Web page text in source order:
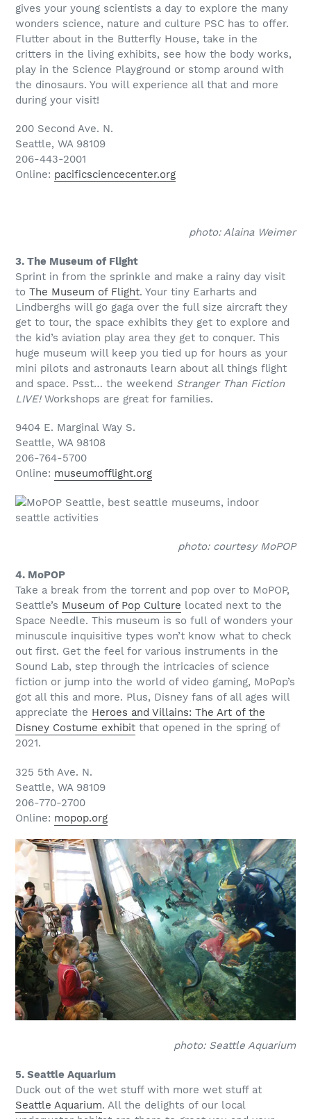
gives your young scientists a day to explore the many
wonders science, nature and culture PSC has to offer.
Flutter about in the Butterfly House, take in the
critters in the living exhibits, see how the body works,
play in the Science Playground or stomp around with
the dinosaurs. You will experience all that and more
during your visit!
200 Second Ave. N.
Seattle, WA 98109
206-443-2001
Online: pacificsciencecenter.org
photo: Alaina Weimer
3. The Museum of Flight
Sprint in from the sprinkle and make a rainy day visit
to The Museum of Flight. Your tiny Earharts and
Lindberghs will go gaga over the full size aircraft they
get to tour, the space exhibits they get to explore and
the kid’s aviation play area they get to conquer. This
huge museum will keep you tied up for hours as your
mini pilots and astronauts learn about all things flight
and space. Psst… the weekend Stranger Than Fiction
LIVE!Workshops are great for families.
9404 E. Marginal Way S.
Seattle, WA 98108
206-764-5700
Online: museumofflight.org
photo: courtesy MoPOP
4. MoPOP
Take a break from the torrent and pop over to MoPOP,
Seattle’s Museum of Pop Culture located next to the
Space Needle. This museum is so full of wonders your
minuscule inquisitive types won’t know what to check
out first. Get the feel for various instruments in the
Sound Lab, step through the intricacies of science
fiction or jump into the world of video gaming, MoPop’s
got all this and more. Plus, Disney fans of all ages will
appreciate the Heroes and Villains: The Art of the
Disney Costume exhibit that opened in the spring of
2021.
325 5th Ave. N.
Seattle, WA 98109
206-770-2700
Online: mopop.org
photo: Seattle Aquarium
5. Seattle Aquarium
Duck out of the wet stuff with more wet stuff at
Seattle Aquarium. All the delights of our local